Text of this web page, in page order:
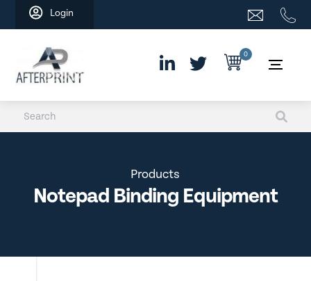
Login
0
Products
Notepad Binding Equipment